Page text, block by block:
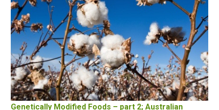
Genetically Modified Foods – part 2; Australian